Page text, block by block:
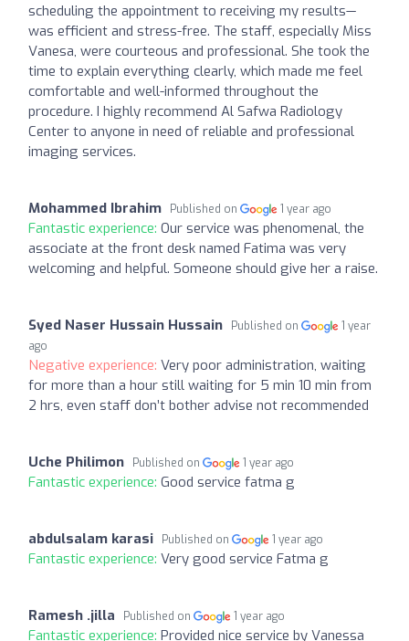
scheduling the appointment to receiving my results—
was efficient and stress-free. The staff, especially Miss
Vanesa, were courteous and professional. She took the
time to explain everything clearly, which made me feel
comfortable and well-informed throughout the
procedure. I highly recommend Al Safwa Radiology
Center to anyone in need of reliable and professional
imaging services.
Mohammed Ibrahim Published on 1 year ago
Fantastic experience: Our service was phenomenal, the
associate at the front desk named Fatima was very
welcoming and helpful. Someone should give her a raise.
Syed Naser Hussain Hussain Published on
1 year
ago
Negative experience: Very poor administration, waiting
for more than a hour still waiting for 5 min 10 min from
2 hrs, even staff don’t bother advise not recommended
Uche Philimon Published on 1 year ago
Fantastic experience: Good service fatma g
abdulsalam karasi Published on 1 year ago
Fantastic experience: Very good service Fatma g
Ramesh .jilla Published on 1 year ago
Fantastic experience: Provided nice service by Vanessa